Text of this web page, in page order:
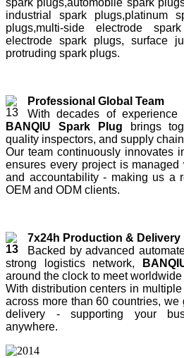
spark plugs,automobile spark
industrial spark plugs,platinum
plugs,multi-side electrode
electrode spark plugs, surface
protruding spark plugs.
Professional Global Team
With decades of experience
BANQIU Spark Plug brings
quality inspectors, and supply
Our team continuously innovates
ensures every project is managed
and accountability - making us a
OEM and ODM clients.
7x24h Production & Delivery
Backed by advanced
strong logistics network,
around the clock to meet worldwide
With distribution centers in
across more than 60 countries, we
delivery - supporting your
anywhere.